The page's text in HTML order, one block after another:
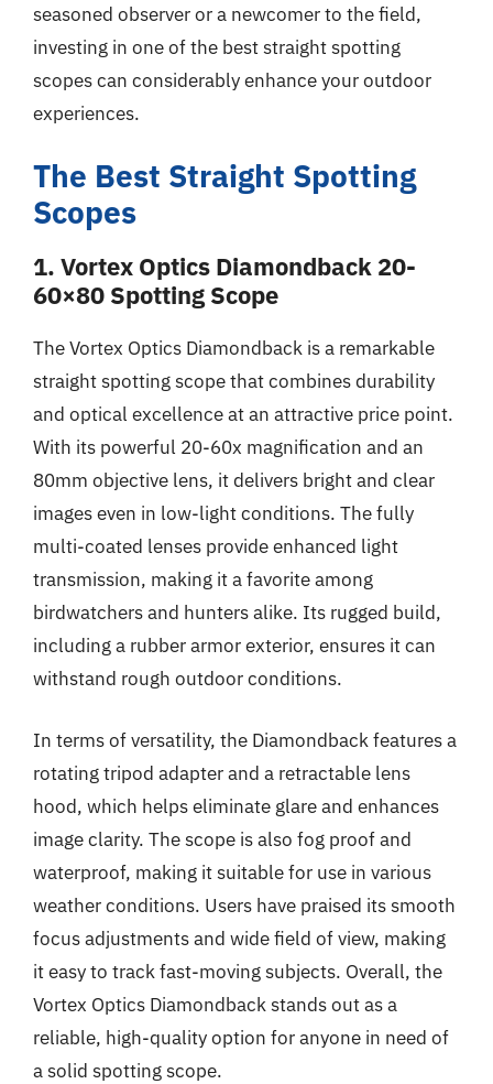
seasoned observer or a newcomer to the field,
investing in one of the best straight spotting
scopes can considerably enhance your outdoor
experiences.
The Best Straight Spotting
Scopes
1. Vortex Optics Diamondback 20-
60×80 Spotting Scope
The Vortex Optics Diamondback is a remarkable
straight spotting scope that combines durability
and optical excellence at an attractive price point.
With its powerful 20-60x magnification and an
80mm objective lens, it delivers bright and clear
images even in low-light conditions. The fully
multi-coated lenses provide enhanced light
transmission, making it a favorite among
birdwatchers and hunters alike. Its rugged build,
including a rubber armor exterior, ensures it can
withstand rough outdoor conditions.
In terms of versatility, the Diamondback features a
rotating tripod adapter and a retractable lens
hood, which helps eliminate glare and enhances
image clarity. The scope is also fog proof and
waterproof, making it suitable for use in various
weather conditions. Users have praised its smooth
focus adjustments and wide field of view, making
it easy to track fast-moving subjects. Overall, the
Vortex Optics Diamondback stands out as a
reliable, high-quality option for anyone in need of
a solid spotting scope.